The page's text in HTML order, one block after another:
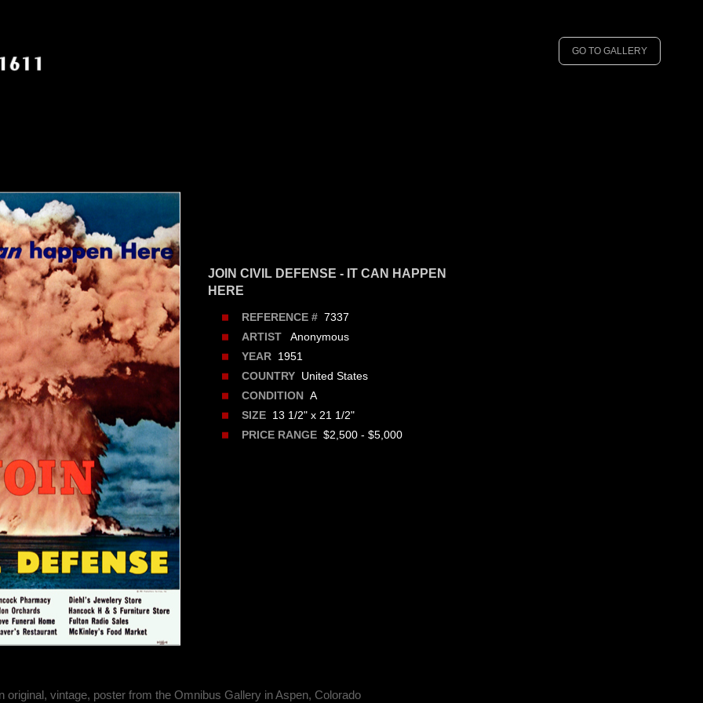
GO TO GALLERY
JOIN CIVIL DEFENSE - IT CAN HAPPEN
HERE
REFERENCE #7337
ARTISTAnonymous
YEAR1951
COUNTRYUnited States
CONDITIONA
SIZE13 1/2" x 21 1/2"
PRICE RANGE$2,500 - $5,000
original, vintage, poster from the Omnibus Gallery in Aspen, Colorado